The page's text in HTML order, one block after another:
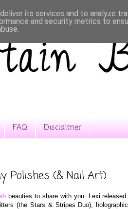
FAQ Disclaimer
Polishes (& Nail Art)
beauties to share with you. Lexi
(the Stars & Stripes Duo),
its services and to analyze
and security metrics to